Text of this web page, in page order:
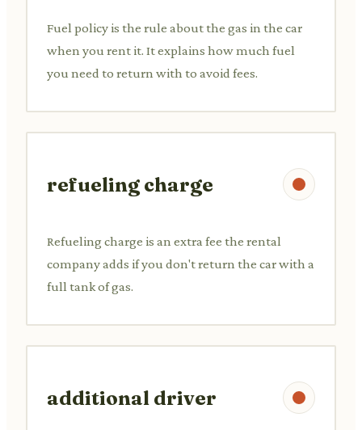
Fuel policy is the rule about the gas in the car
when you rent it. It explains how much fuel
you need to return with to avoid fees.
refueling charge
Refueling charge is an extra fee the rental
company adds if you don't return the car with a
full tank of gas.
additional driver